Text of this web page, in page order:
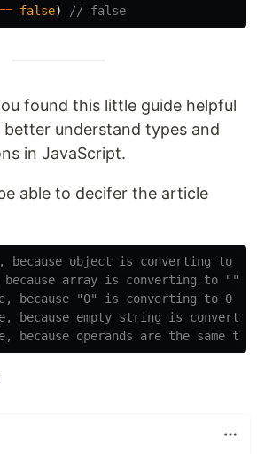
false) // false
found this little guide helpful
understand types and
in JavaScript.
able to decifer the article
because object is converting to
array is converting to ""
because "0" is converting to 0
because empty string is
because operands are the same